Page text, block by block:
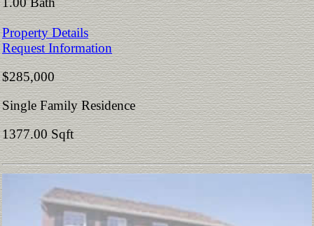
Property Details
Request Information
$285,000
Single Family Residence
1377.00 Sqft